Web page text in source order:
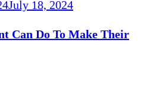
July 18, 2024
Can Do To Make Their